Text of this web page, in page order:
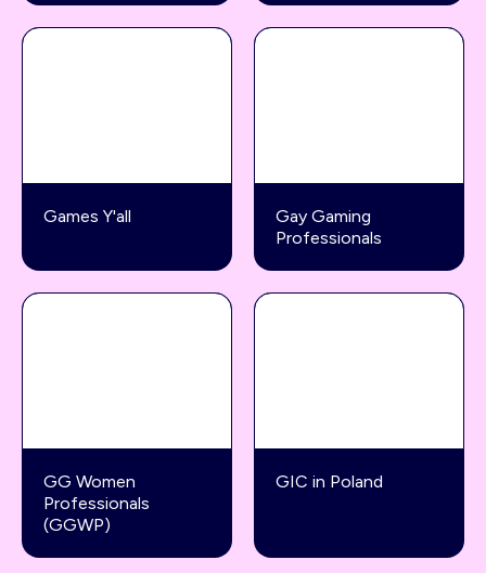
Games Y'all
Gay Gaming
Professionals
GG Women
Professionals
(GGWP)
GIC in Poland